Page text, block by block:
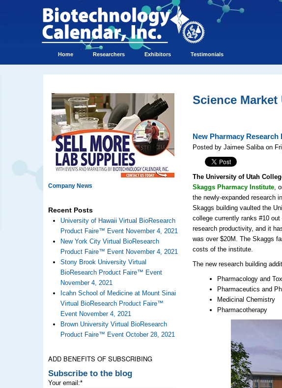
Home Researchers Exhibitors Testimonials
Company News
Recent Posts
University of Hawaii Virtual BioResearch
Product Faire™ Event November 4, 2021
New York City Virtual BioResearch
Product Faire™ Event November 4, 2021
Stony Brook University Virtual
BioResearch Product Faire™ Event
November 4, 2021
Icahn School of Medicine at Mount Sinai
Virtual BioResearch Product Faire™
Event November 4, 2021
Brown University Virtual BioResearch
Product Faire™ Event October 28, 2021
ADD BENEFITS OF SUBSCRIBING
Subscribe to the blog
Your email:*
Science Market
New Pharmacy
Posted by Jaimee Saliba on
The University of Utah
Skaggs Pharmacy Institute,
the newly-expanded research
Skaggs building vaulted the
college currently ranks #10
research productivity, and it
was over $20M. The Skaggs
costs of the institute.
The new research building
Pharmacology and
Pharmaceutics and
Medicinal Chemistry
Pharmacotherapy